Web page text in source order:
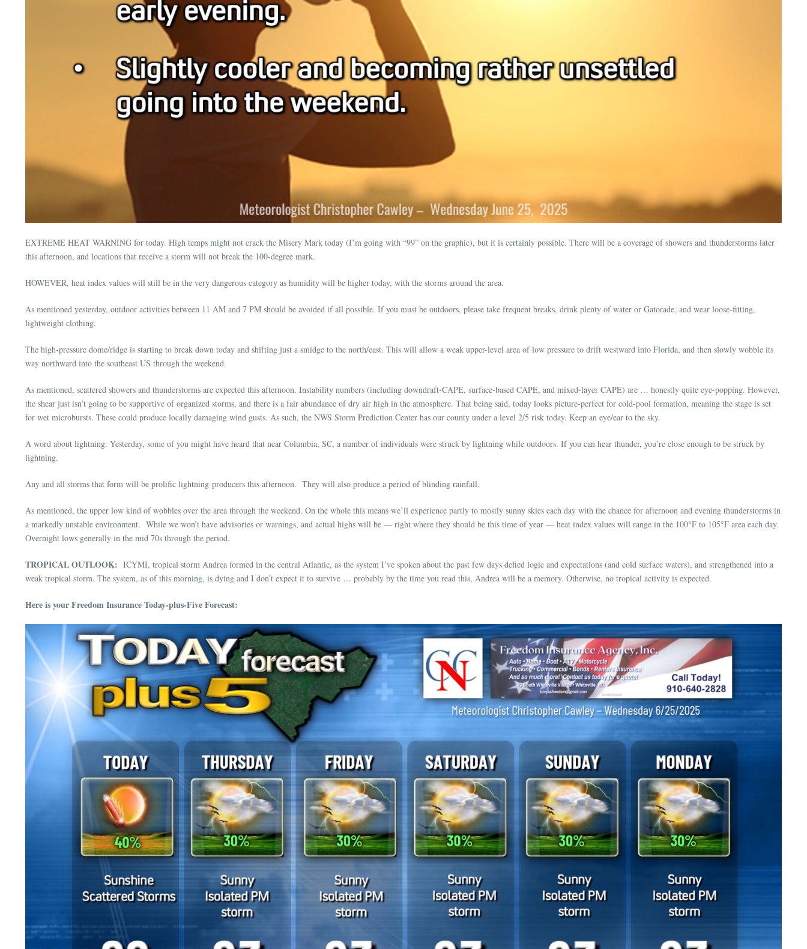
EXTREME HEAT WARNING for today. High temps might not crack the Misery Mark today (I’m going with “99” on the graphic), but it is certainly possible. There will be a coverage of showers and thunderstorms later
this afternoon, and locations that receive a storm will not break the 100-degree mark.
HOWEVER, heat index values will still be in the very dangerous category as humidity will be higher today, with the storms around the area.
As mentioned yesterday, outdoor activities between 11 AM and 7 PM should be avoided if all possible. If you must be outdoors, please take frequent breaks, drink plenty of water or Gatorade, and wear loose-fitting,
lightweight clothing.
The high-pressure dome/ridge is starting to break down today and shifting just a smidge to the north/east. This will allow a weak upper-level area of low pressure to drift westward into Florida, and then slowly wobble its
way northward into the southeast US through the weekend.
As mentioned, scattered showers and thunderstorms are expected this afternoon. Instability numbers (including downdraft-CAPE, surface-based CAPE, and mixed-layer CAPE) are … honestly quite eye-popping. However,
the shear just isn’t going to be supportive of organized storms, and there is a fair abundance of dry air high in the atmosphere. That being said, today looks picture-perfect for cold-pool formation, meaning the stage is set
for wet microbursts. These could produce locally damaging wind gusts. As such, the NWS Storm Prediction Center has our county under a level 2/5 risk today. Keep an eye/ear to the sky.
A word about lightning: Yesterday, some of you might have heard that near Columbia, SC, a number of individuals were struck by lightning while outdoors. If you can hear thunder, you’re close enough to be struck by
lightning.
Any and all storms that form will be prolific lightning-producers this afternoon. They will also produce a period of blinding rainfall.
As mentioned, the upper low kind of wobbles over the area through the weekend. On the whole this means we’ll experience partly to mostly sunny skies each day with the chance for afternoon and evening thunderstorms in
a markedly unstable environment. While we won’t have advisories or warnings, and actual highs will be — right where they should be this time of year — heat index values will range in the 100°F to 105°F area each day.
Overnight lows generally in the mid 70s through the period.
TROPICAL OUTLOOK: ICYMI, tropical storm Andrea formed in the central Atlantic, as the system I’ve spoken about the past few days defied logic and expectations (and cold surface waters), and strengthened into a
weak tropical storm. The system, as of this morning, is dying and I don’t expect it to survive … probably by the time you read this, Andrea will be a memory. Otherwise, no tropical activity is expected.
Here is your Freedom Insurance Today-plus-Five Forecast: